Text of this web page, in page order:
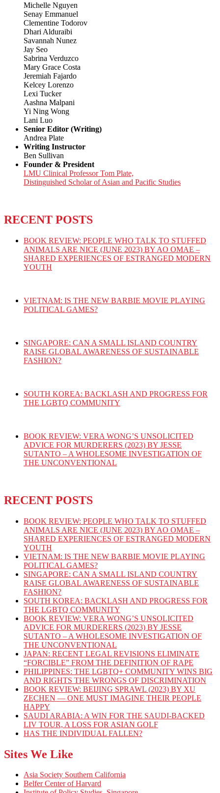
Michelle Nguyen
Senay Emmanuel
Clementine Todorov
Dhari Alduraibi
Savannah Nunez
Jay Seo
Sabrina Verduzco
Mary Grace Costa
Jeremiah Fajardo
Kelcey Lorenzo
Lexi Tucker
Aashna Malpani
Yi Ning Wong
Lani Luo
Senior Editor (Writing)
Andrea Plate
Writing Instructor
Ben Sullivan
Founder & President
LMU Clinical Professor Tom Plate,
Distinguished Scholar of Asian and Pacific Studies
RECENT POSTS
BOOK REVIEW: PEOPLE WHO TALK TO STUFFED
ANIMALS ARE NICE (JUNE 2023) BY AO OMAE –
SHARED EXPERIENCES OF ESTRANGED MODERN
YOUTH
VIETNAM: IS THE NEW BARBIE MOVIE PLAYING
POLITICAL GAMES?
SINGAPORE: CAN A SMALL ISLAND COUNTRY
RAISE GLOBAL AWARENESS OF SUSTAINABLE
FASHION?
SOUTH KOREA: BACKLASH AND PROGRESS FOR
THE LGBTQ COMMUNITY
BOOK REVIEW: VERA WONG’S UNSOLICITED
ADVICE FOR MURDERERS (2023) BY JESSE
SUTANTO – A WHOLESOME INVESTIGATION OF
THE UNCONVENTIONAL
RECENT POSTS
BOOK REVIEW: PEOPLE WHO TALK TO STUFFED
ANIMALS ARE NICE (JUNE 2023) BY AO OMAE –
SHARED EXPERIENCES OF ESTRANGED MODERN
YOUTH
VIETNAM: IS THE NEW BARBIE MOVIE PLAYING
POLITICAL GAMES?
SINGAPORE: CAN A SMALL ISLAND COUNTRY
RAISE GLOBAL AWARENESS OF SUSTAINABLE
FASHION?
SOUTH KOREA: BACKLASH AND PROGRESS FOR
THE LGBTQ COMMUNITY
BOOK REVIEW: VERA WONG’S UNSOLICITED
ADVICE FOR MURDERERS (2023) BY JESSE
SUTANTO – A WHOLESOME INVESTIGATION OF
THE UNCONVENTIONAL
JAPAN: RECENT LEGAL REVISIONS ELIMINATE
“FORCIBLE” FROM THE DEFINITION OF RAPE
PHILIPPINES: THE LGBTQ+ COMMUNITY WINS BIG
AND RIGHTS THE WRONGS OF DISCRIMINATION
BOOK REVIEW: BEIJING SPRAWL (2023) BY XU
ZECHEN — ONE MUST IMAGINE THEIR PEOPLE
HAPPY
SAUDI ARABIA: A WIN FOR THE SAUDI-BACKED
LIV TOUR, A LOSS FOR ASIAN GOLF
HAS THE INDIVIDUAL FALLEN?
Sites We Like
Asia Society Southern California
Belfer Center of Harvard